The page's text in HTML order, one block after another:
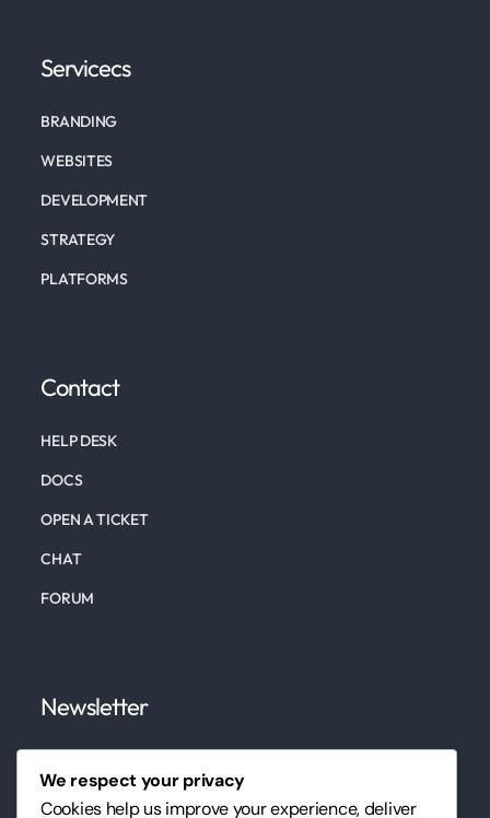
Servicecs
BRANDING
WEBSITES
DEVELOPMENT
STRATEGY
PLATFORMS
Contact
HELP DESK
DOCS
OPEN A TICKET
CHAT
FORUM
Newsletter
our marketing, website, design services, and tips.
We respect your privacy
Cookies help us improve your experience, deliver